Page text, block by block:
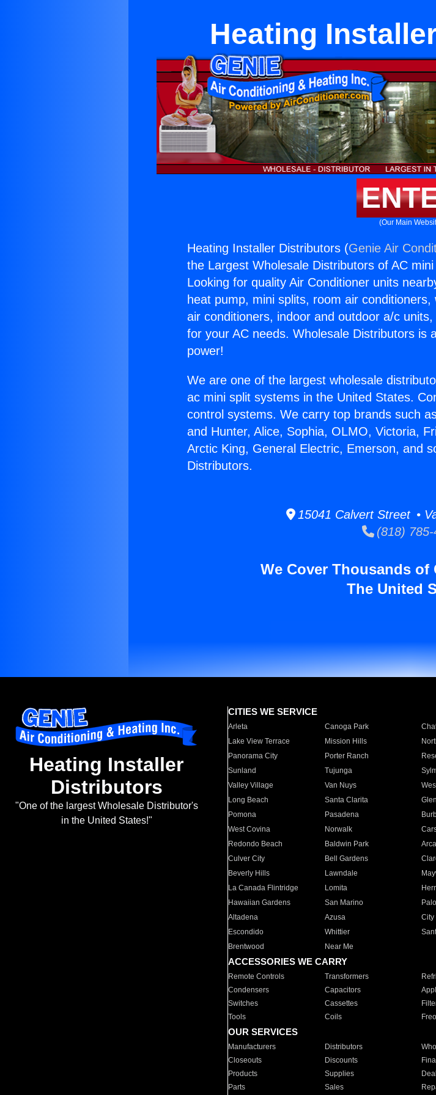
Heating
(Our Main
Heating Installer Distributors (Genie Air
the Largest Wholesale Distributors of AC
Looking for quality Air Conditioner units
heat pump, mini splits, room air conditioners,
air conditioners, indoor and outdoor a/c
for your AC needs. Wholesale Distributors is
power!
We are one of the largest wholesale
ac mini split systems in the United States.
control systems. We carry top brands such
and Hunter, Alice, Sophia, OLMO, Victoria,
Arctic King, General Electric, Emerson, and
Distributors.
15041 Calvert Street •
(818) 785-
We Cover Thousands
The United
Heating Installer
Distributors
"One of the largest Wholesale Distributor's
in the United States!"
CITIES WE SERVICE
Arleta Canoga Park
Lake View Terrace
Mission Hills
Panorama City
Porter Ranch
Sunland
Tujunga
Valley Village
Van Nuys
Long Beach
Santa Clarita
Pomona
Pasadena
West Covina
Norwalk
Redondo Beach
Baldwin Park
Culver City
Bell Gardens
Beverly Hills
Lawndale
La Canada Flintridge
Lomita
Hawaiian Gardens
San Marino
Altadena
Azusa City
Escondido
Whittier
Brentwood
Near Me
ACCESSORIES WE CARRY
Remote Controls Transformers
Condensers
Capacitors
Switches
Cassettes
Tools
Coils
OUR SERVICES
Manufacturers Distributors
Closeouts
Discounts
Products
Supplies
Parts
Sales